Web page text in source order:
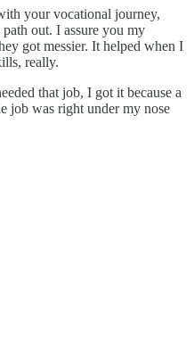
your vocational journey,
out. I assure you my
got messier. It helped when I
really.
that job, I got it because a
job was right under my nose